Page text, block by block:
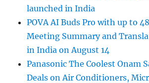
launched in India
POVA AI Buds Pro with up to
Meeting Summary and
in India on August 14
Panasonic The Coolest Onam
Deals on Air Conditioners,